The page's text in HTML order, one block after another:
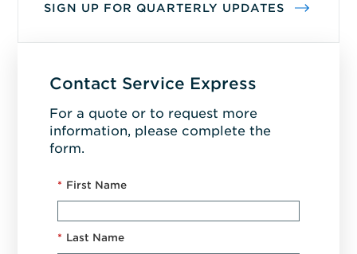
SIGN UP FOR QUARTERLY UPDATES
Contact Service Express
For a quote or to request more
information, please complete the
form.
* First Name
* Last Name